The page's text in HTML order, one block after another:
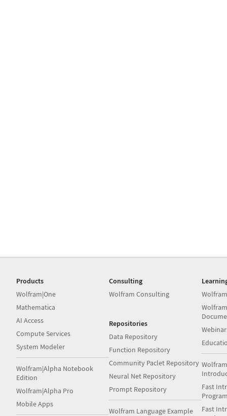
Products
Wolfram|One
Mathematica
AI Access
Compute Services
System Modeler
Wolfram|Alpha Notebook
Edition
Wolfram|Alpha Pro
Mobile Apps
Consulting
Wolfram Consulting
Repositories
Data Repository
Function Repository
Community Paclet Repository
Neural Net Repository
Prompt Repository
Wolfram Language Example
Fast
Fast